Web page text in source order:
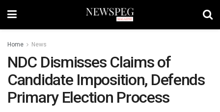
Home News
NDC Dismisses Claims of
Candidate Imposition, Defends
Primary Election Process